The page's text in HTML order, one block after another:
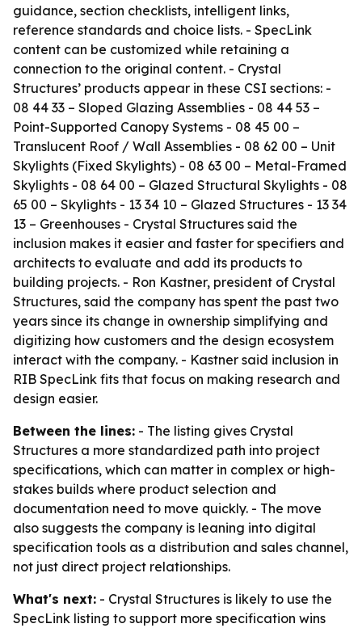
guidance, section checklists, intelligent links,
reference standards and choice lists. - SpecLink
content can be customized while retaining a
connection to the original content. - Crystal
Structures’ products appear in these CSI sections: -
08 44 33 – Sloped Glazing Assemblies - 08 44 53 –
Point-Supported Canopy Systems - 08 45 00 –
Translucent Roof / Wall Assemblies - 08 62 00 – Unit
Skylights (Fixed Skylights) - 08 63 00 – Metal-Framed
Skylights - 08 64 00 – Glazed Structural Skylights - 08
65 00 – Skylights - 13 34 10 – Glazed Structures - 13 34
13 – Greenhouses - Crystal Structures said the
inclusion makes it easier and faster for specifiers and
architects to evaluate and add its products to
building projects. - Ron Kastner, president of Crystal
Structures, said the company has spent the past two
years since its change in ownership simplifying and
digitizing how customers and the design ecosystem
interact with the company. - Kastner said inclusion in
RIB SpecLink fits that focus on making research and
design easier.
Between the lines: - The listing gives Crystal
Structures a more standardized path into project
specifications, which can matter in complex or high-
stakes builds where product selection and
documentation need to move quickly. - The move
also suggests the company is leaning into digital
specification tools as a distribution and sales channel,
not just direct project relationships.
What's next: - Crystal Structures is likely to use the
SpecLink listing to support more specification wins